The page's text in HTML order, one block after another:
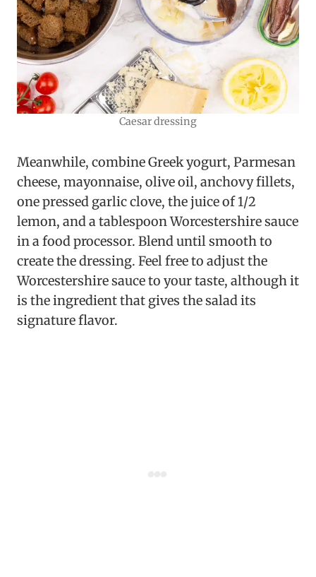
Caesar dressing
Meanwhile, combine Greek yogurt, Parmesan
cheese, mayonnaise, olive oil, anchovy fillets,
one pressed garlic clove, the juice of 1/2
lemon, and a tablespoon Worcestershire sauce
in a food processor. Blend until smooth to
create the dressing. Feel free to adjust the
Worcestershire sauce to your taste, although it
is the ingredient that gives the salad its
signature flavor.